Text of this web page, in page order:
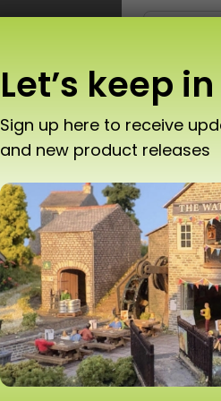
Scale
T10
Let’s keep
Sign up here to receive
and new product releases